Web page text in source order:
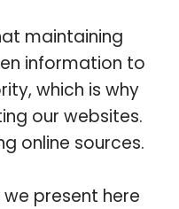
maintaining
information to
which is why
our websites.
online sources.
present here